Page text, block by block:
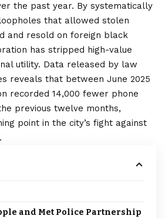
the past year. By systematically
that allowed stolen
and resold on foreign black
has stripped high-value
utility. Data released by law
reveals that between June 2025
recorded 14,000 fewer phone
previous twelve months,
point in the city’s fight against
and Met Police Partnership